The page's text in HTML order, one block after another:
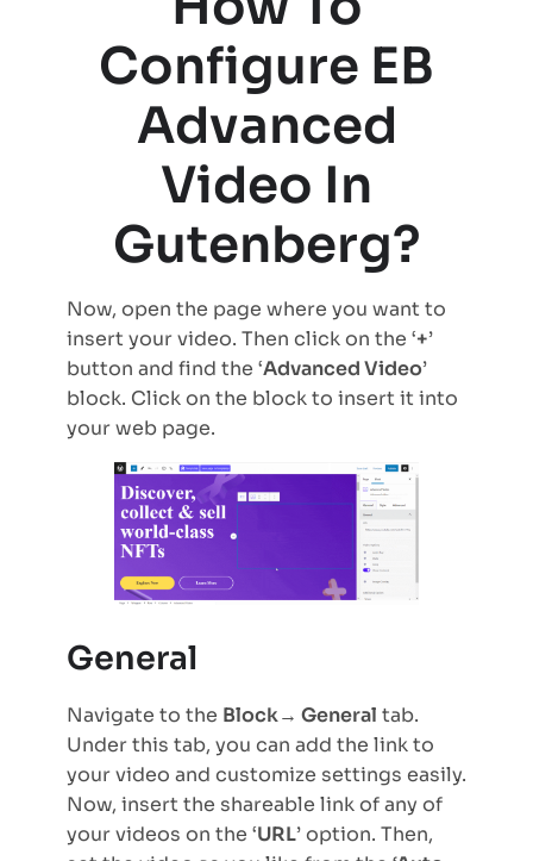
Configure EB
Advanced
Video In
Gutenberg?
Now, open the page where you want to
insert your video. Then click on the ‘+’
button and find the ‘Advanced Video’
block. Click on the block to insert it into
your web page.
General
Navigate to the Block→ General tab.
Under this tab, you can add the link to
your video and customize settings easily.
Now, insert the shareable link of any of
your videos on the ‘URL’ option. Then,